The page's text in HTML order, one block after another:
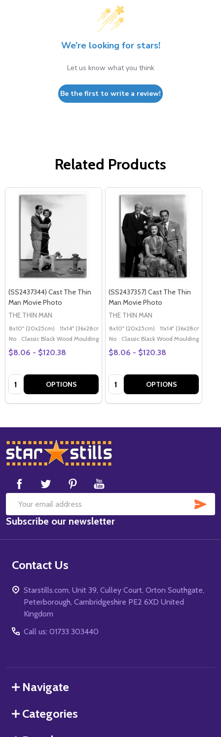
We’re looking for stars!
Let us know what you think
Be the first to write a review!
Related Products
(SS2437344) Cast The Thin
Man Movie Photo
THE THIN MAN
8x10" (20x25cm) 11x14" (36x28cm) 20x16" (50x40cm) Poster (60x50cm)
No
Classic Black Wood Moulding
$8.06 - $120.38
Quantity: OPTIONS
(SS2437357) Cast The Thin
Man Movie Photo
THE THIN MAN
8x10" (20x25cm) 11x14" (36x28cm)
No
Classic Black Wood Moulding
$8.06 - $120.38
Quantity: OPTIONS
Footer
Start
Email
Address
Subscribe our newsletter
Contact Us
Starstills.com, Unit 39, Culley Court, Orton Southgate,
Peterborough, Cambridgeshire PE2 6XD United
Kingdom
Call us: 01733 303440
Navigate
Categories